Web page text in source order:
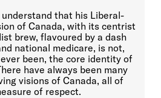
that his Liberal-
of Canada, with its centrist
brew, flavoured by a dash
national medicare, is not,
been, the core identity of
have always been many
visions of Canada, all of
of respect.